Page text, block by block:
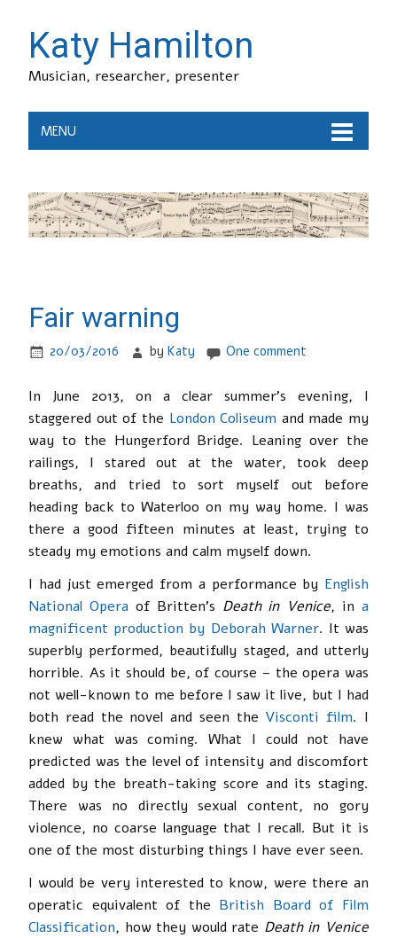
Katy Hamilton
Musician, researcher, presenter
MENU
Fair warning
20/03/2016 byKaty One comment
In June 2013, on a clear summer’s evening, I
staggered out of the London Coliseum and made my
way to the Hungerford Bridge. Leaning over the
railings, I stared out at the water, took deep
breaths, and tried to sort myself out before
heading back to Waterloo on my way home. I was
there a good fifteen minutes at least, trying to
steady my emotions and calm myself down.
I had just emerged from a performance by English
National Operaof Britten’s Death in Venice, in a
magnificent production by Deborah Warner. It was
superbly performed, beautifully staged, and utterly
horrible. As it should be, of course – the opera was
not well-known to me before I saw it live, but I had
both read the novel and seen the Visconti film. I
knew what was coming. What I could not have
predicted was the level of intensity and discomfort
added by the breath-taking score and its staging.
There was no directly sexual content, no gory
violence, no coarse language that I recall. But it is
one of the most disturbing things I have ever seen.
I would be very interested to know, were there an
operatic equivalent of the British Board of Film
Classification, how they would rate Death in Venice